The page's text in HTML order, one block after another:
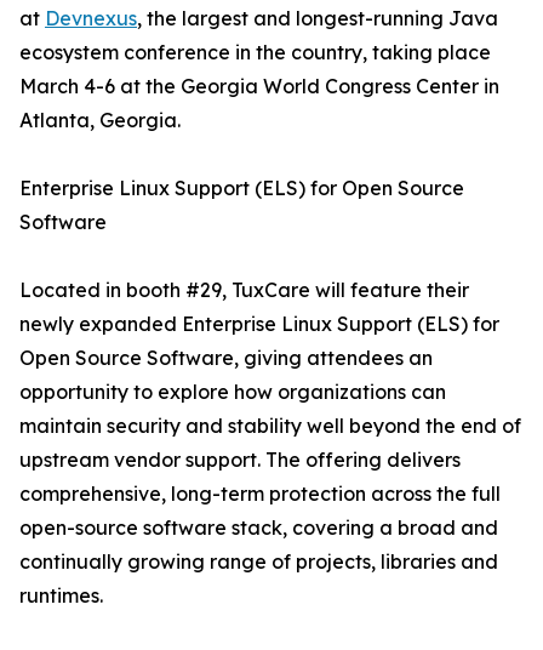
at Devnexus, the largest and longest-running Java
ecosystem conference in the country, taking place
March 4-6 at the Georgia World Congress Center in
Atlanta, Georgia.
Enterprise Linux Support (ELS) for Open Source
Software
Located in booth #29, TuxCare will feature their
newly expanded Enterprise Linux Support (ELS) for
Open Source Software, giving attendees an
opportunity to explore how organizations can
maintain security and stability well beyond the end of
upstream vendor support. The offering delivers
comprehensive, long-term protection across the full
open-source software stack, covering a broad and
continually growing range of projects, libraries and
runtimes.